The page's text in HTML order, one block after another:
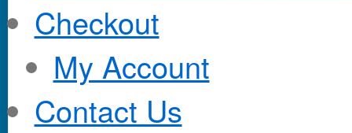
Checkout
My Account
Contact Us